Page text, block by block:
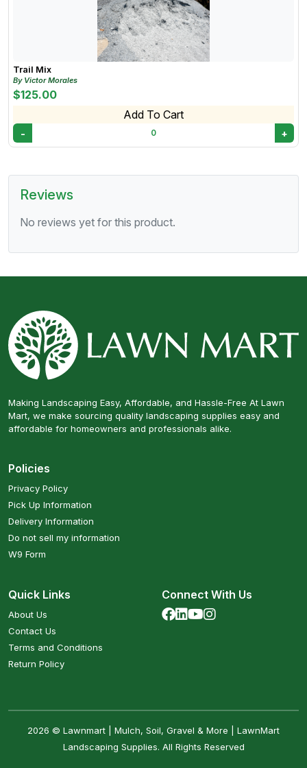
Trail Mix
By Victor Morales
$125.00
Add To Cart
- 0 +
Reviews
No reviews yet for this product.
Making Landscaping Easy, Affordable, and Hassle-Free At Lawn
Mart, we make sourcing quality landscaping supplies easy and
affordable for homeowners and professionals alike.
Policies
Privacy Policy
Pick Up Information
Delivery Information
Do not sell my information
W9 Form
Quick Links
About Us
Contact Us
Terms and Conditions
Return Policy
Connect With Us
2026 © Lawnmart | Mulch, Soil, Gravel & More | LawnMart
Landscaping Supplies. All Rights Reserved